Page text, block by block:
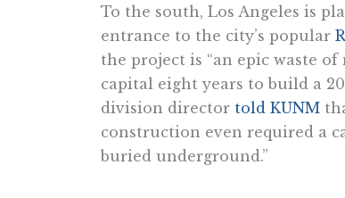
To the south, Los Angeles is
entrance to the city’s popular
the project is “an epic waste
capital eight years to build a
division director told KUNM
construction even required a
buried underground.”